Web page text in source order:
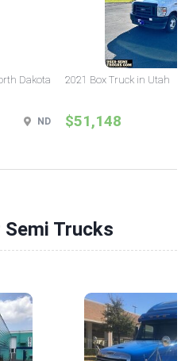
Dakota
ND
2021 Box Truck in Utah
$51,148
Trucks